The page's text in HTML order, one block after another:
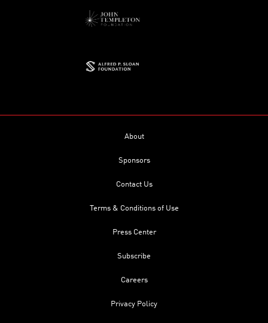
About
Sponsors
Contact Us
Terms & Conditions of Use
Press Center
Subscribe
Careers
Privacy Policy